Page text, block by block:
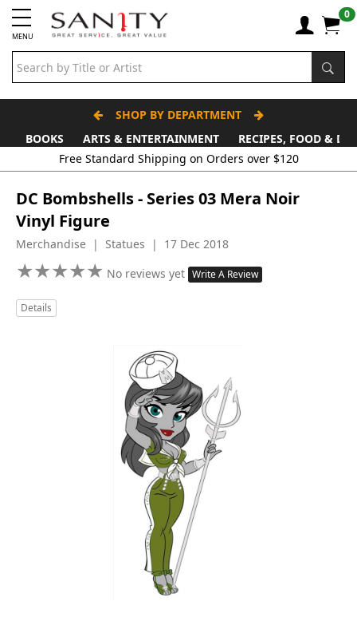
MENU
0
SHOP BY DEPARTMENT
BOOKS
ARTS & ENTERTAINMENT
RECIPES, FOOD &
Free Standard Shipping on Orders over $120
DC Bombshells - Series 03 Mera Noir
Vinyl Figure
Merchandise | Statues | 17 Dec 2018
★★★★★
★★★★★ No reviews yet Write A Review
Details